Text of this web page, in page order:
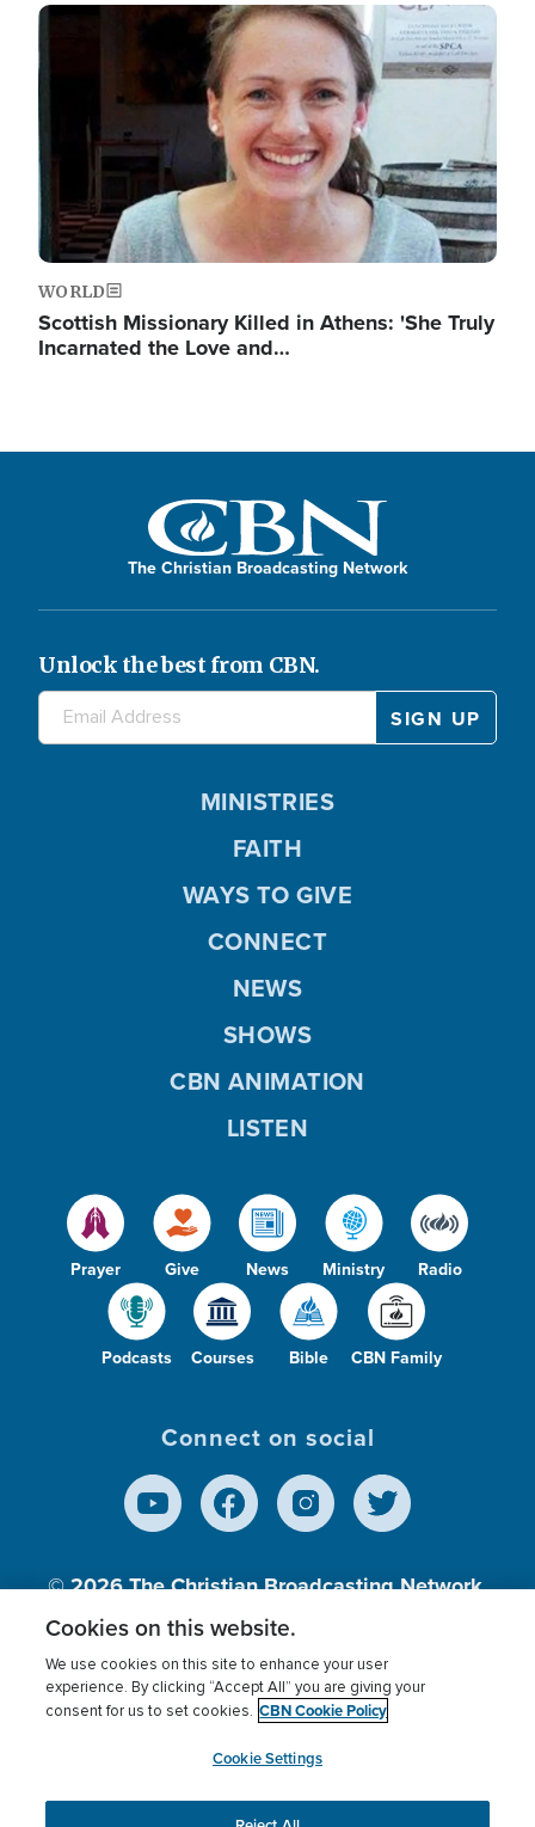
Image
WORLD
Scottish Missionary Killed in Athens: 'She Truly
Incarnated the Love and…
The Christian Broadcasting Network
Unlock the best from CBN.
Prayer Give News Ministry Radio
Podcasts Courses Bible CBN Family
MINISTRIES
FAITH
WAYS TO GIVE
CONNECT
NEWS
SHOWS
CBN ANIMATION
LISTEN
Connect on social
© 2026The Christian Broadcasting Network,
Inc., A nonprofit 501 (c)(3) Charitable
Terms of use Privacy Policy
Donor Privacy
Cookies Settings
myCBN
Cookies on this website.
We use cookies on this site to enhance your user
experience. By clicking “Accept All” you are giving your
consent for us to set cookies. CBN Cookie Policy
Cookie Settings